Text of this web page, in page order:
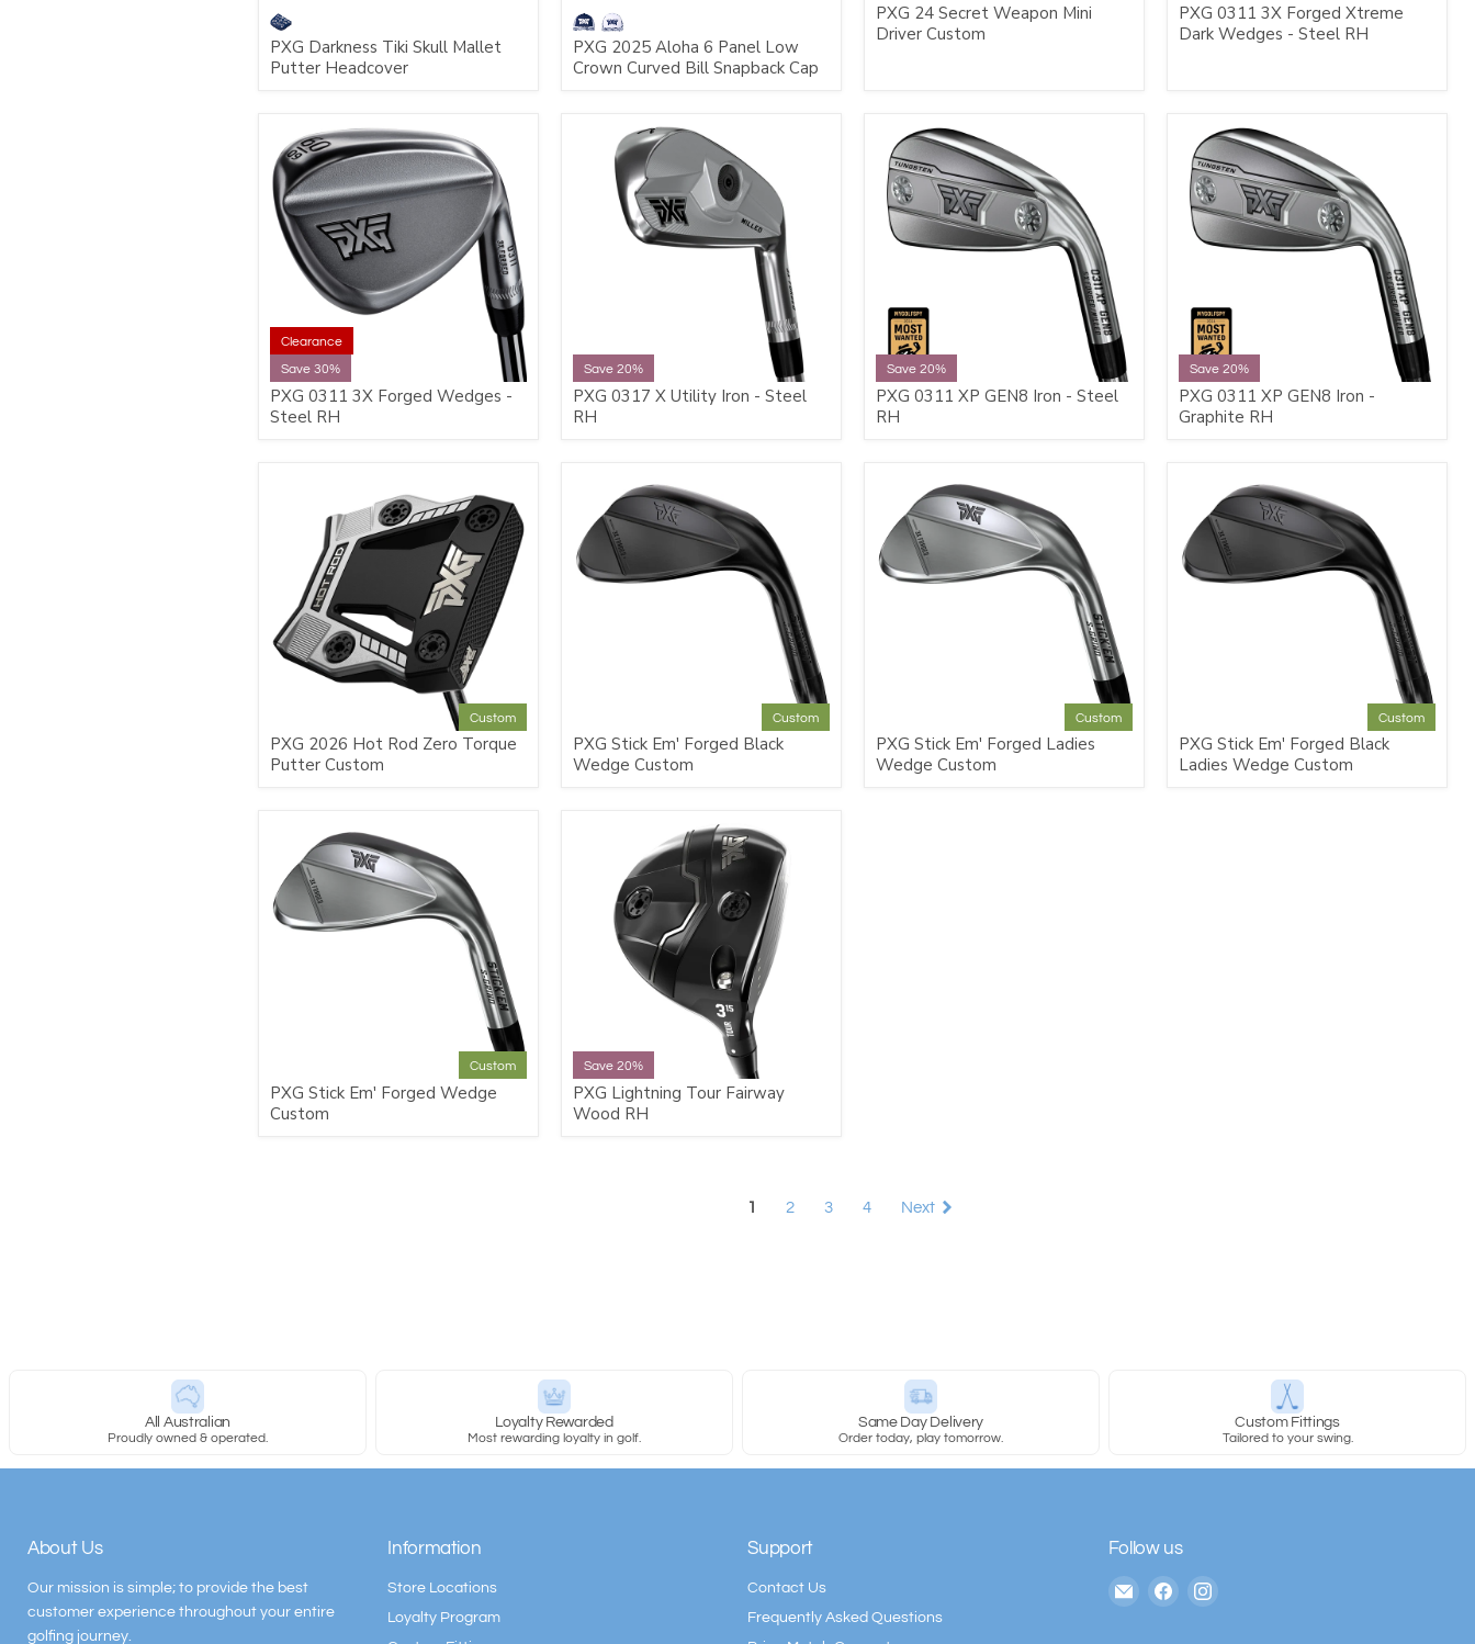
PXG Darkness Tiki Skull Mallet
Putter Headcover
PXG 2025 Aloha 6 Panel Low
Crown Curved Bill Snapback Cap
PXG 24 Secret Weapon Mini
Driver Custom
PXG 0311 3X Forged Xtreme
Dark Wedges - Steel RH
Clearance
Save 30%
PXG 0311 3X Forged Wedges -
Steel RH
Save 20%
PXG 0317 X Utility Iron - Steel
RH
Save 20%
PXG 0311 XP GEN8 Iron - Steel
RH
Save 20%
PXG 0311 XP GEN8 Iron -
Graphite RH
Custom
PXG 2026 Hot Rod Zero Torque
Putter Custom
Custom
PXG Stick Em' Forged Black
Wedge Custom
Custom
PXG Stick Em' Forged Ladies
Wedge Custom
Custom
PXG Stick Em' Forged Black
Ladies Wedge Custom
Custom
PXG Stick Em' Forged Wedge
Custom
Save 20%
PXG Lightning Tour Fairway
Wood RH
1 2 3 4 Next
All Australian
Proudly owned & operated.
Loyalty Rewarded
Most rewarding loyalty in golf.
Same Day Delivery
Order today, play tomorrow.
Custom Fittings
Tailored to your swing.
About Us
Our mission is simple; to provide the best
customer experience throughout your entire
golfing journey.
Information
Store Locations
Loyalty Program
Support
Contact Us
Frequently Asked Questions
Follow us
Email
Find